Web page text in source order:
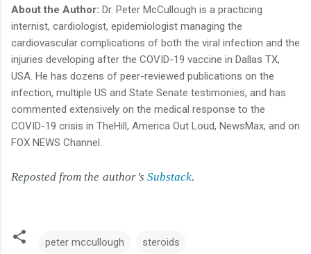
About the Author: Dr. Peter McCullough is a practicing
internist, cardiologist, epidemiologist managing the
cardiovascular complications of both the viral infection and the
injuries developing after the COVID-19 vaccine in Dallas TX,
USA. He has dozens of peer-reviewed publications on the
infection, multiple US and State Senate testimonies, and has
commented extensively on the medical response to the
COVID-19 crisis in TheHill, America Out Loud, NewsMax, and on
FOX NEWS Channel.
Reposted from the author’s Substack.
peter mccullough steroids